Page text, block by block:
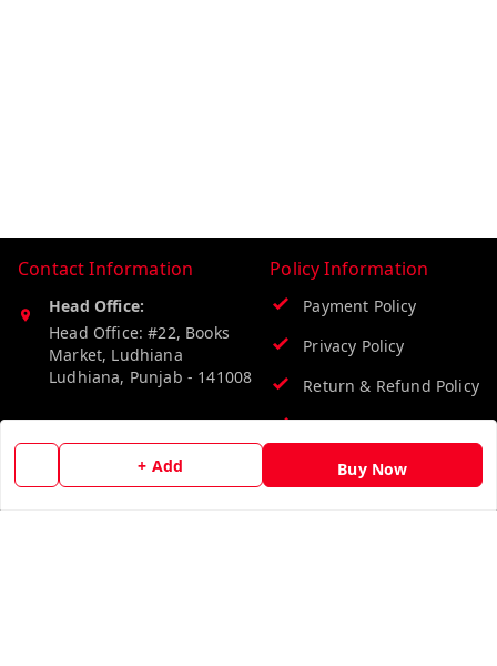
+ Add Buy Now
Contact Information
Head Office:
Head Office: #22, Books
Market, Ludhiana
Ludhiana, Punjab - 141008
Phone:
9218219218
Policy Information
Payment Policy
Privacy Policy
Return & Refund Policy
Shipping Policy
Terms and Conditions